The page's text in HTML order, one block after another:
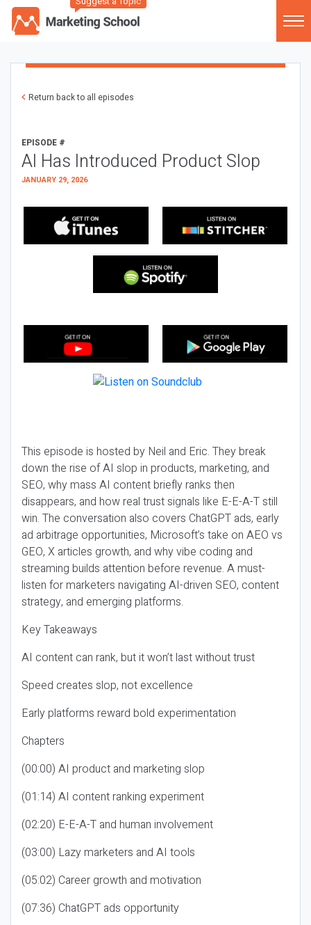
Return back to all episodes
EPISODE #
AI Has Introduced Product Slop
JANUARY 29, 2026
This episode is hosted by Neil and Eric. They break
down the rise of AI slop in products, marketing, and
SEO, why mass AI content briefly ranks then
disappears, and how real trust signals like E-E-A-T still
win. The conversation also covers ChatGPT ads, early
ad arbitrage opportunities, Microsoft’s take on AEO vs
GEO, X articles growth, and why vibe coding and
streaming builds attention before revenue. A must-
listen for marketers navigating AI-driven SEO, content
strategy, and emerging platforms.
Key Takeaways
AI content can rank, but it won’t last without trust
Speed creates slop, not excellence
Early platforms reward bold experimentation
Chapters
(00:00) AI product and marketing slop
(01:14) AI content ranking experiment
(02:20) E-E-A-T and human involvement
(03:00) Lazy marketers and AI tools
(05:02) Career growth and motivation
(07:36) ChatGPT ads opportunity